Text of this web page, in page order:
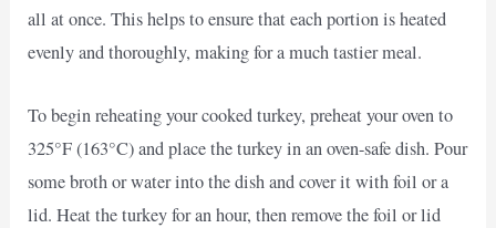
all at once. This helps to ensure that each portion is heated
evenly and thoroughly, making for a much tastier meal.
To begin reheating your cooked turkey, preheat your oven to
325°F (163°C) and place the turkey in an oven-safe dish. Pour
some broth or water into the dish and cover it with foil or a
lid. Heat the turkey for an hour, then remove the foil or lid